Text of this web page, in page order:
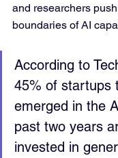
and researchers
boundaries of AI
According to
45% of startups
emerged in the
past two years
invested in